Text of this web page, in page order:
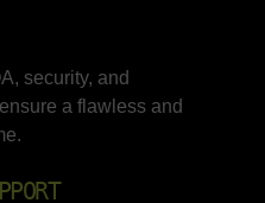
security, and
a flawless and